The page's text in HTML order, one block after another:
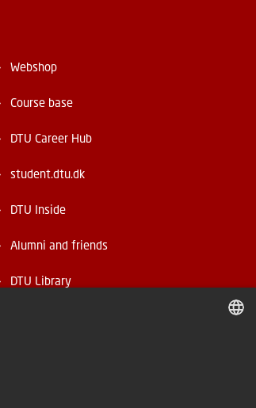
Webshop
Course base
DTU Career Hub
student.dtu.dk
DTU Inside
Alumni and friends
DTU Library